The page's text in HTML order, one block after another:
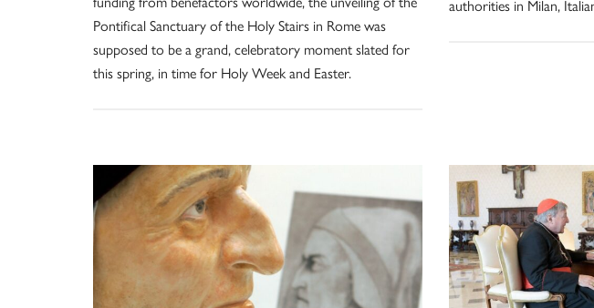
Pontifical Sanctuary of the Holy Stairs in Rome was
supposed to be a grand, celebratory moment slated for
this spring, in time for Holy Week and Easter.
authorities in Milan,